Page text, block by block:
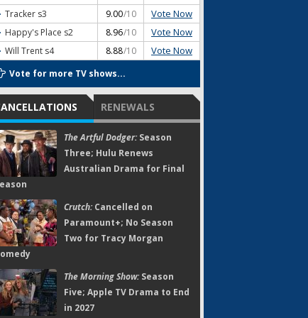
Tracker s3 9.00/10 Vote Now
Happy's Place s2 8.96/10 Vote Now
Will Trent s4 8.88/10 Vote Now
Vote for more TV shows...
RENEWALS
The Artful Dodger:Season
Three; Hulu Renews
Australian Drama for Final
Crutch:Cancelled on
Paramount+; No Season
Two for Tracy Morgan
The Morning Show:Season
Five; Apple TV Drama to End
in 2027